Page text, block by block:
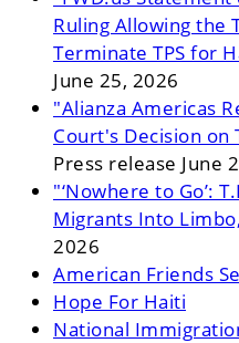
Ruling Allowing the
Terminate TPS for
June 25, 2026
"Alianza Americas
Court's Decision on
Press release June
"‘Nowhere to Go’:
Migrants Into
2026
American Friends
Hope For Haiti
National